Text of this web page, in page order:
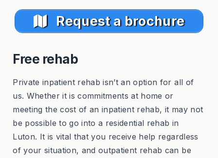
Request a brochure
Free rehab
Private inpatient rehab isn’t an option for all of
us. Whether it is commitments at home or
meeting the cost of an inpatient rehab, it may not
be possible to go into a residential rehab in
Luton. It is vital that you receive help regardless
of your situation, and outpatient rehab can be